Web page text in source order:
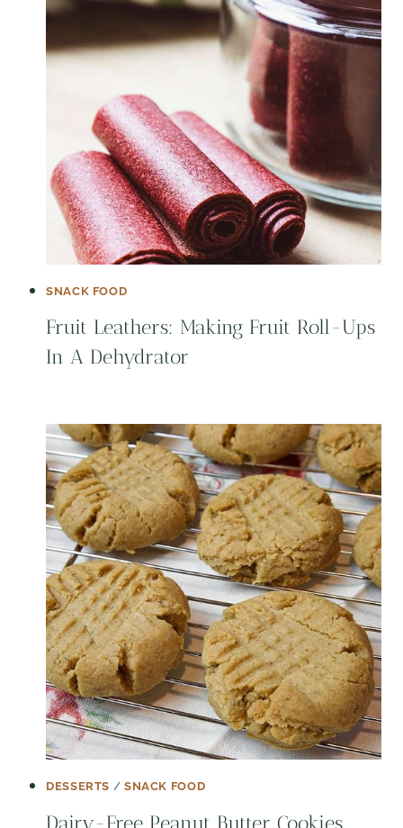
SNACK FOOD
Fruit Leathers: Making Fruit Roll-Ups
In A Dehydrator
DESSERTS / SNACK FOOD
Dairy-Free Peanut Butter Cookies